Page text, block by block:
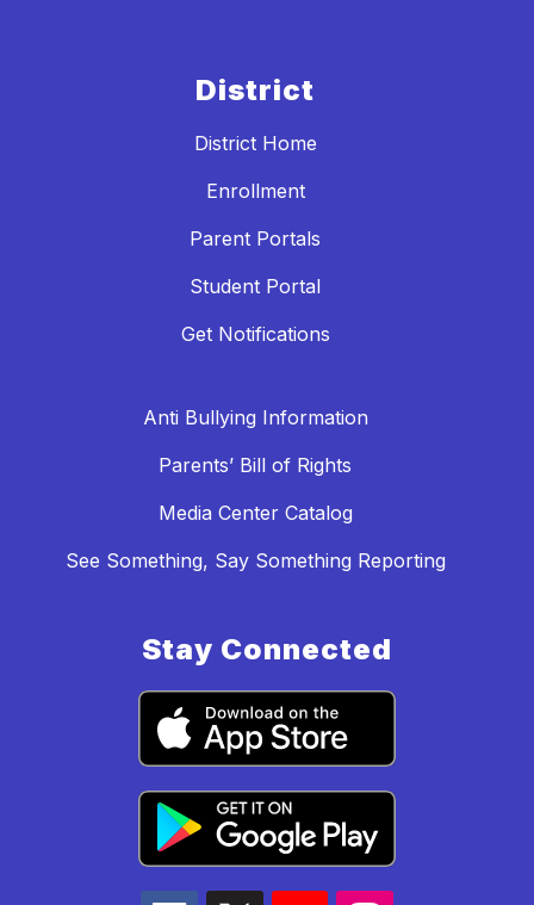
District
District Home
Enrollment
Parent Portals
Student Portal
Get Notifications
Anti Bullying Information
Parents’ Bill of Rights
Media Center Catalog
See Something, Say Something Reporting
Stay Connected